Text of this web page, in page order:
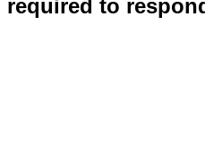
required to